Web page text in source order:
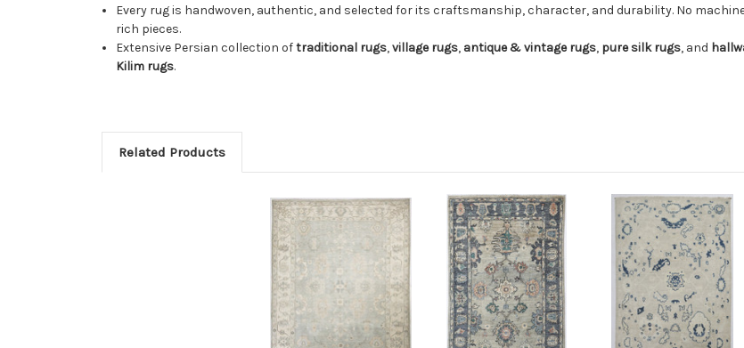
Every rug is handwoven, authentic, and selected for its craftsmanship, character, and durability. No
rich pieces.
Extensive Persian collection oftraditional rugs,village rugs, antique & vintage rugs, pure silk rugs, and
Kilim rugs.
Related Products